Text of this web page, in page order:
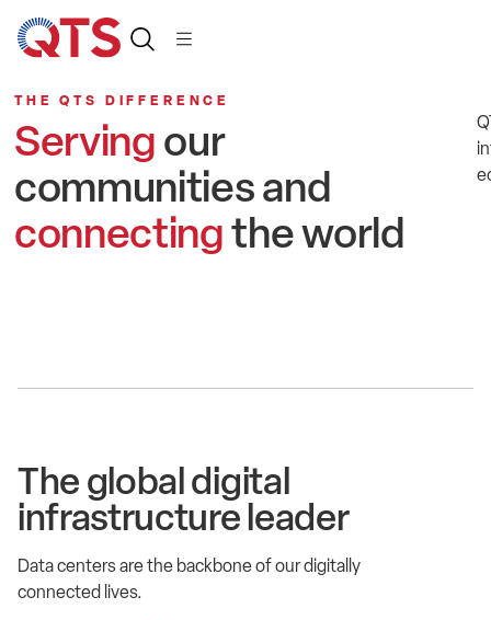
THE QTS DIFFERENCE
Servingour
communities and
connectingthe world
The global digital
infrastructure leader
Data centers are the backbone of our digitally
connected lives.